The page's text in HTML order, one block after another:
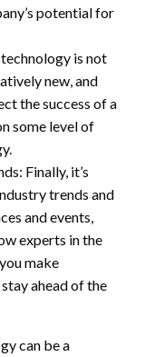
potential for
is not
new, and
the success of a
some level of
Finally, it’s
trends and
and events,
experts in the
make
ahead of the
can be a